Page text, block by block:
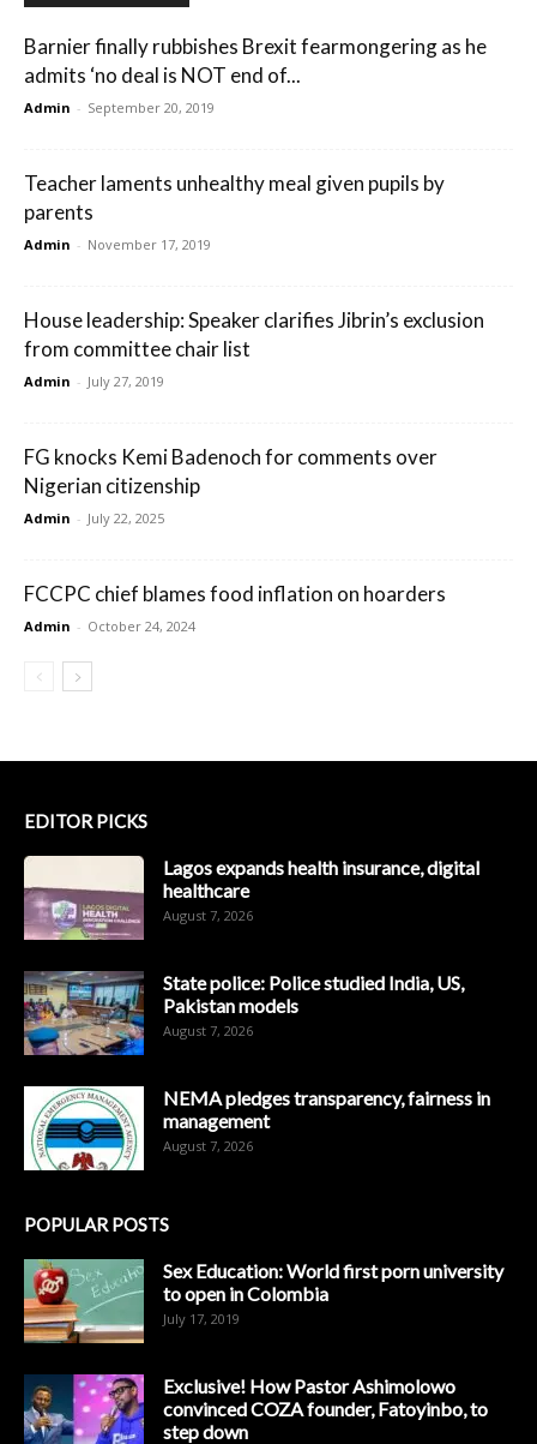
Barnier finally rubbishes Brexit fearmongering as he
admits ‘no deal is NOT end of...
Admin - September 20, 2019
Teacher laments unhealthy meal given pupils by
parents
Admin - November 17, 2019
House leadership: Speaker clarifies Jibrin’s exclusion
from committee chair list
Admin - July 27, 2019
FG knocks Kemi Badenoch for comments over
Nigerian citizenship
Admin - July 22, 2025
FCCPC chief blames food inflation on hoarders
Admin - October 24, 2024
EDITOR PICKS
Lagos expands health insurance, digital
healthcare
August 7, 2026
State police: Police studied India, US,
Pakistan models
August 7, 2026
NEMA pledges transparency, fairness in
management
August 7, 2026
POPULAR POSTS
Sex Education: World first porn university
to open in Colombia
July 17, 2019
Exclusive! How Pastor Ashimolowo
convinced COZA founder, Fatoyinbo, to
step down